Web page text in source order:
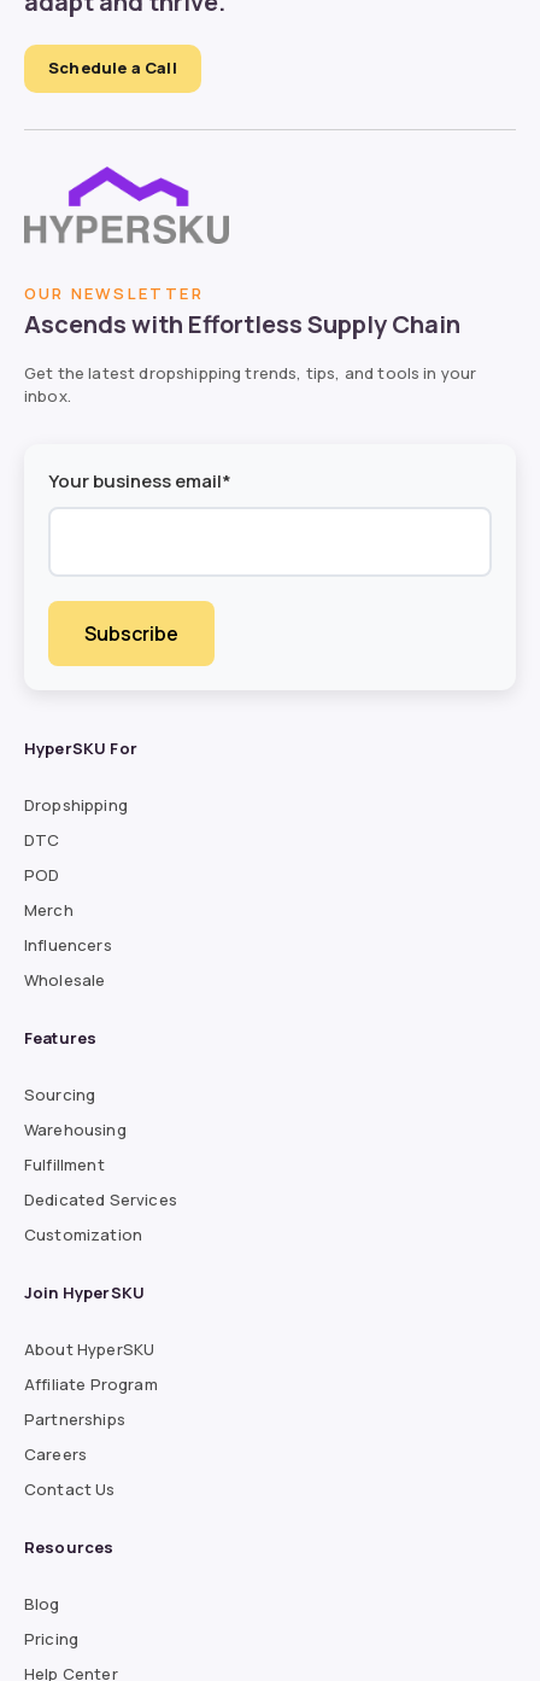
Schedule a Call
OUR NEWSLETTER
Ascends with Effortless Supply Chain
Get the latest dropshipping trends, tips, and tools in your
inbox.
Your business email*
HyperSKU For
Dropshipping
DTC
POD
Merch
Influencers
Wholesale
Features
Sourcing
Warehousing
Fulfillment
Dedicated Services
Customization
Join HyperSKU
About HyperSKU
Affiliate Program
Partnerships
Careers
Contact Us
Resources
Blog
Pricing
Help Center